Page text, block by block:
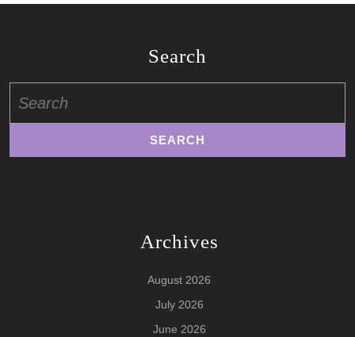
Search
for:
Archives
August 2026
July 2026
June 2026